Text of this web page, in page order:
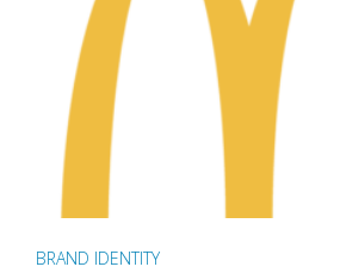
BRAND IDENTITY